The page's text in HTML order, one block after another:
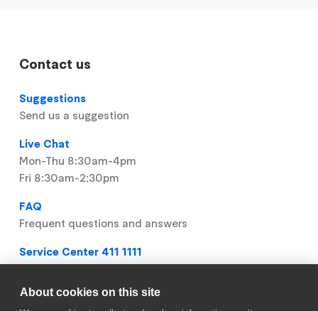
Contact us
Suggestions
Send us a suggestion
Live Chat
Mon-Thu 8:30am-4pm
Fri 8:30am-2:30pm
FAQ
Frequent questions and answers
Service Center 411 1111
Mon-Thu 8:30am-4pm
Fri 8:30am-2:30pm
About cookies on this site